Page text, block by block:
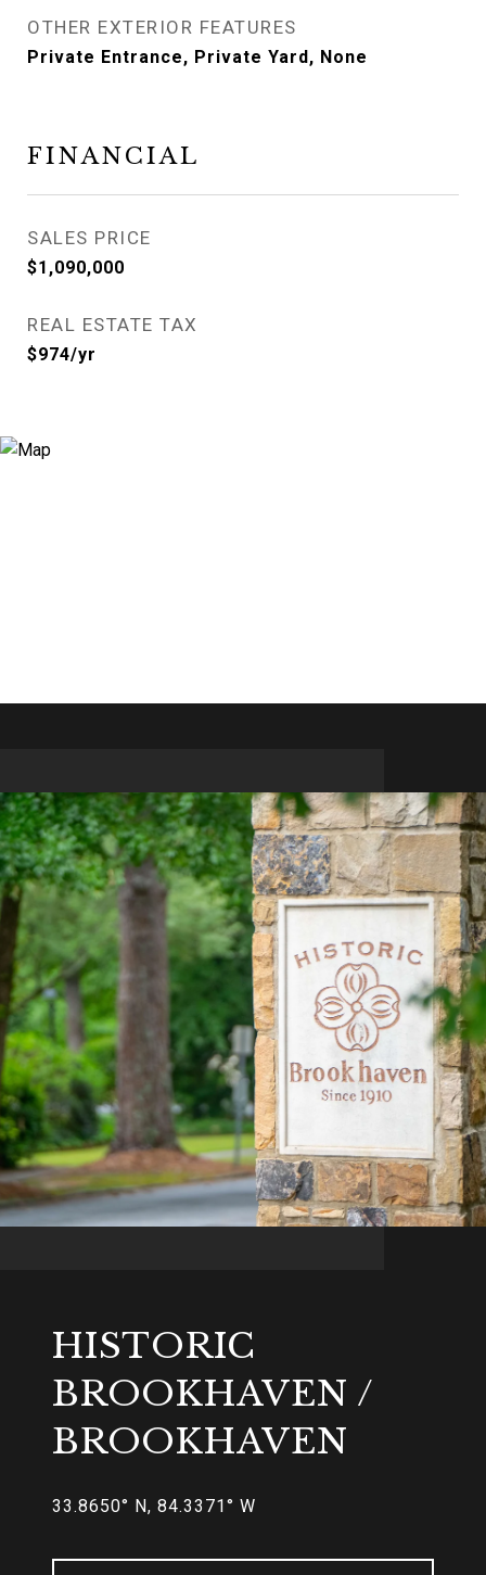
OTHER EXTERIOR FEATURES
Private Entrance, Private Yard, None
FINANCIAL
SALES PRICE
$1,090,000
REAL ESTATE TAX
$974/yr
HISTORIC
BROOKHAVEN /
BROOKHAVEN
33.8650° N, 84.3371° W